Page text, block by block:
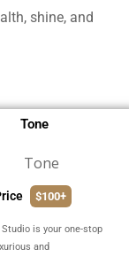
shine, and
Tone
$100+
Studio is your one-stop
and